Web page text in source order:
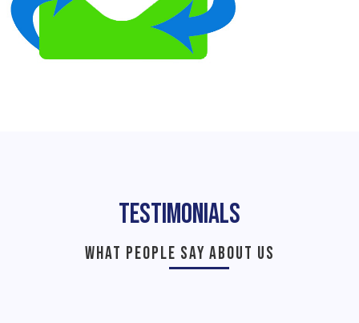
Testimonials
WHAT PEOPLE SAY ABOUT US